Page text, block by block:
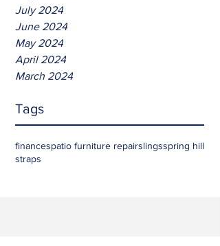
July 2024
June 2024
May 2024
April 2024
March 2024
Tags
financespatio furniture repairslingsspring hill
straps